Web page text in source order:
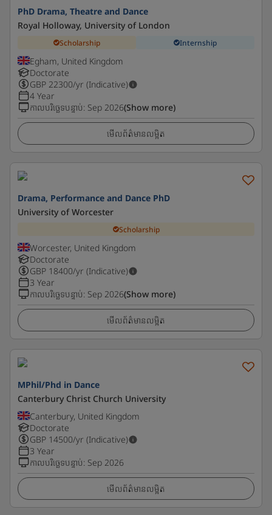
PhD Drama, Theatre and Dance
Royal Holloway, University of London
Scholarship Internship
Egham, United Kingdom
Doctorate
GBP 22300/yr (Indicative)
4 Year
កាលបរិច្ឆេទបន្ទាប់: Sep 2026(Show more)
មើលព័ត៌មានលម្អិត
Drama, Performance and Dance PhD
University of Worcester
Scholarship
Worcester, United Kingdom
Doctorate
GBP 18400/yr (Indicative)
3 Year
កាលបរិច្ឆេទបន្ទាប់: Sep 2026(Show more)
មើលព័ត៌មានលម្អិត
MPhil/Phd in Dance
Canterbury Christ Church University
Canterbury, United Kingdom
Doctorate
GBP 14500/yr (Indicative)
3 Year
កាលបរិច្ឆេទបន្ទាប់: Sep 2026
មើលព័ត៌មានលម្អិត